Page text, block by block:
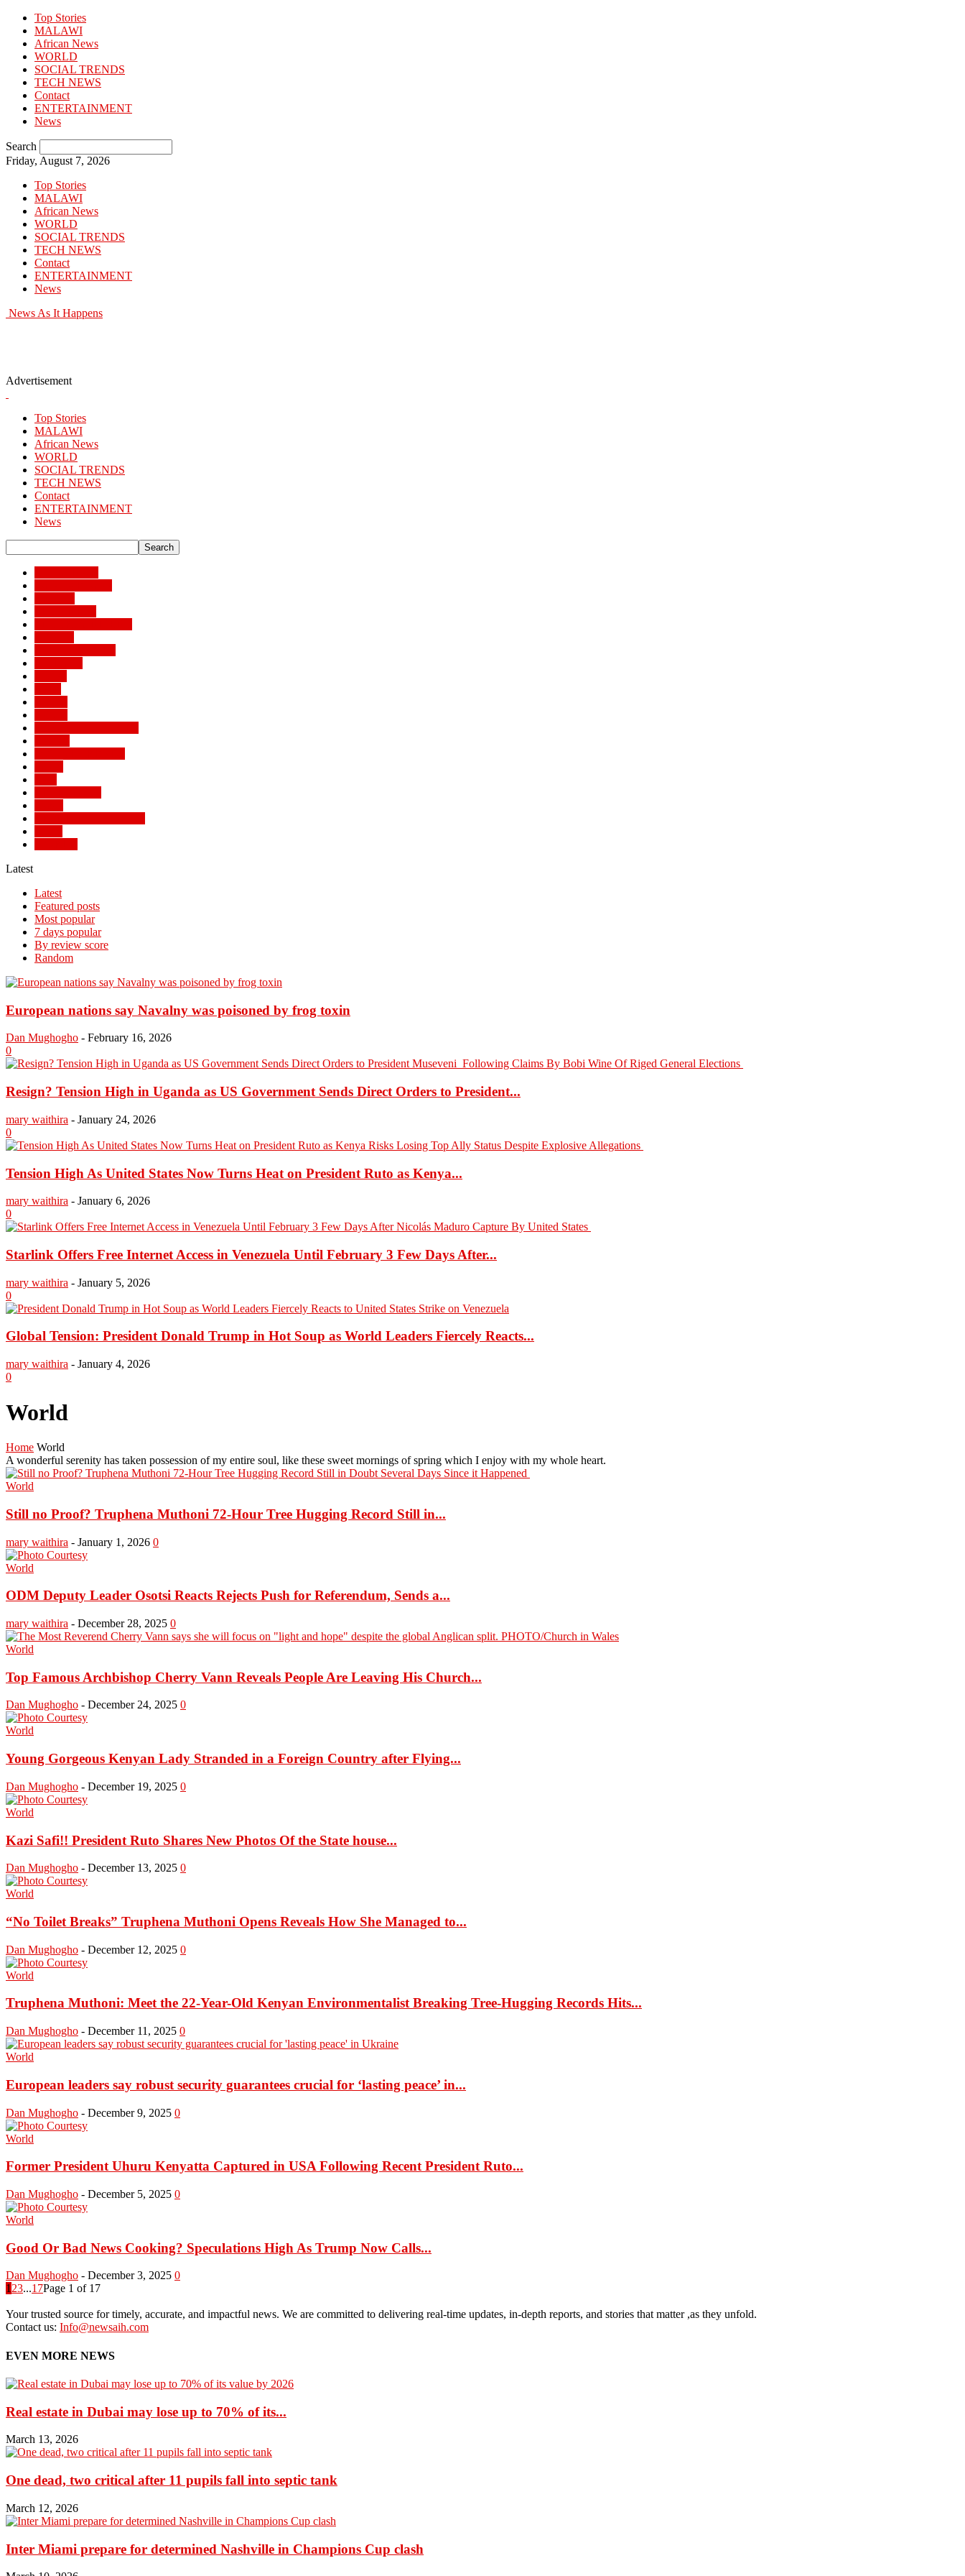
Top Stories
MALAWI
African News
WORLD
SOCIAL TRENDS
TECH NEWS
Contact
ENTERTAINMENT
News
Search
Friday, August 7, 2026
Top Stories
MALAWI
African News
WORLD
SOCIAL TRENDS
TECH NEWS
Contact
ENTERTAINMENT
News
News As It Happens
Advertisement
Top Stories
MALAWI
African News
WORLD
SOCIAL TRENDS
TECH NEWS
Contact
ENTERTAINMENT
News
Latest
Latest
Featured posts
Most popular
7 days popular
By review score
Random
European nations say Navalny was poisoned by frog toxin
Dan Mughogho - February 16, 2026
0
Resign? Tension High in Uganda as US Government Sends Direct Orders to President...
mary waithira - January 24, 2026
0
Tension High As United States Now Turns Heat on President Ruto as Kenya...
mary waithira - January 6, 2026
0
Starlink Offers Free Internet Access in Venezuela Until February 3 Few Days After...
mary waithira - January 5, 2026
0
Global Tension: President Donald Trump in Hot Soup as World Leaders Fiercely Reacts...
mary waithira - January 4, 2026
0
World
Home World
A wonderful serenity has taken possession of my entire soul, like these sweet mornings of spring which I enjoy with my whole heart.
World
Still no Proof? Truphena Muthoni 72-Hour Tree Hugging Record Still in...
mary waithira - January 1, 2026 0
World
ODM Deputy Leader Osotsi Reacts Rejects Push for Referendum, Sends a...
mary waithira - December 28, 2025 0
World
Top Famous Archbishop Cherry Vann Reveals People Are Leaving His Church...
Dan Mughogho - December 24, 2025 0
World
Young Gorgeous Kenyan Lady Stranded in a Foreign Country after Flying...
Dan Mughogho - December 19, 2025 0
World
Kazi Safi!! President Ruto Shares New Photos Of the State house...
Dan Mughogho - December 13, 2025 0
World
“No Toilet Breaks” Truphena Muthoni Opens Reveals How She Managed to...
Dan Mughogho - December 12, 2025 0
World
Truphena Muthoni: Meet the 22-Year-Old Kenyan Environmentalist Breaking Tree-Hugging Records Hits...
Dan Mughogho - December 11, 2025 0
World
European leaders say robust security guarantees crucial for ‘lasting peace’ in...
Dan Mughogho - December 9, 2025 0
World
Former President Uhuru Kenyatta Captured in USA Following Recent President Ruto...
Dan Mughogho - December 5, 2025 0
World
Good Or Bad News Cooking? Speculations High As Trump Now Calls...
Dan Mughogho - December 3, 2025 0
123...17Page 1 of 17
Your trusted source for timely, accurate, and impactful news. We are committed to delivering real-time updates, in-depth reports, and stories that matter ,as they unfold.
Contact us: Info@newsaih.com
EVEN MORE NEWS
Real estate in Dubai may lose up to 70% of its...
March 13, 2026
One dead, two critical after 11 pupils fall into septic tank
March 12, 2026
Inter Miami prepare for determined Nashville in Champions Cup clash